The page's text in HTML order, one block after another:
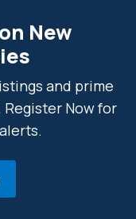
New
and prime
Now for